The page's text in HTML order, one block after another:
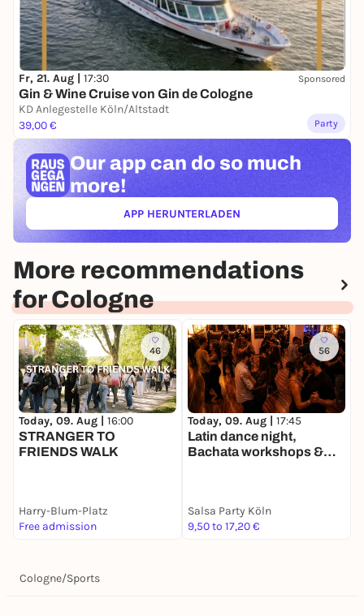
Fr, 21. Aug | 17:30 Sponsored
Gin & Wine Cruise von Gin de Cologne
KD Anlegestelle Köln/Altstadt
39,00 €
Party
Our app can do so much
more!
APP HERUNTERLADEN(ÖFFNET IN NEUEM TAB)
More recommendations
for Cologne
46
Today, 09. Aug | 16:00
STRANGER TO
FRIENDS WALK
Harry-Blum-Platz
Free admission
56
Today, 09. Aug | 17:45
Latin dance night,
Bachata workshops &
Salsa Party Köln
9,50 to 17,20 €
Cologne/Sports